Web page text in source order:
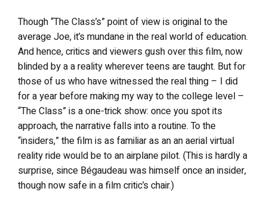
Though “The Class’s” point of view is original to the
average Joe, it’s mundane in the real world of education.
And hence, critics and viewers gush over this film, now
blinded by a a reality wherever teens are taught. But for
those of us who have witnessed the real thing – I did
for a year before making my way to the college level –
“The Class” is a one-trick show: once you spot its
approach, the narrative falls into a routine. To the
“insiders,” the film is as familiar as an an aerial virtual
reality ride would be to an airplane pilot. (This is hardly a
surprise, since Bégaudeau was himself once an insider,
though now safe in a film critic’s chair.)